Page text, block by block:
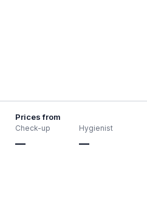
Prices from
Check-up
—
Hygienist
—